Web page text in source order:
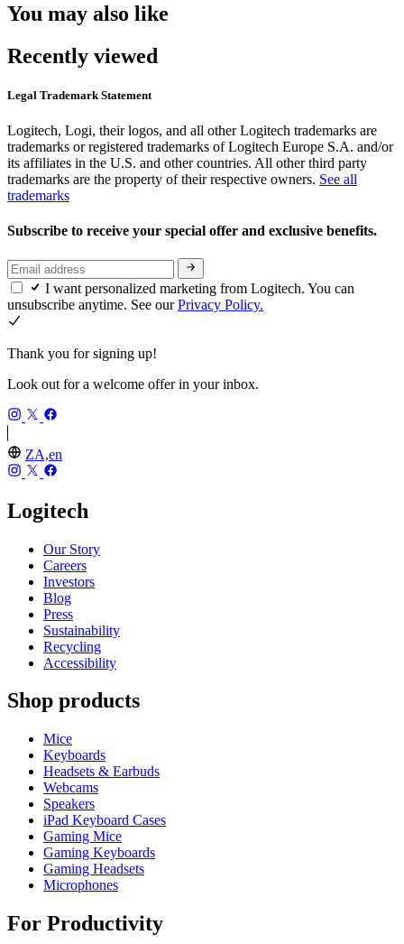
You may also like
Recently viewed
Legal Trademark Statement
Logitech, Logi, their logos, and all other Logitech trademarks are
trademarks or registered trademarks of Logitech Europe S.A. and/or
its affiliates in the U.S. and other countries. All other third party
trademarks are the property of their respective owners. See all
trademarks
Subscribe to receive your special offer and exclusive benefits.
I want personalized marketing from Logitech. You can
unsubscribe anytime. See ourPrivacy Policy.
Thank you for signing up!
Look out for a welcome offer in your inbox.
ZA,en
Logitech
Our Story
Careers
Investors
Blog
Press
Sustainability
Recycling
Accessibility
Shop products
Mice
Keyboards
Headsets & Earbuds
Webcams
Speakers
iPad Keyboard Cases
Gaming Mice
Gaming Keyboards
Gaming Headsets
Microphones
For Productivity